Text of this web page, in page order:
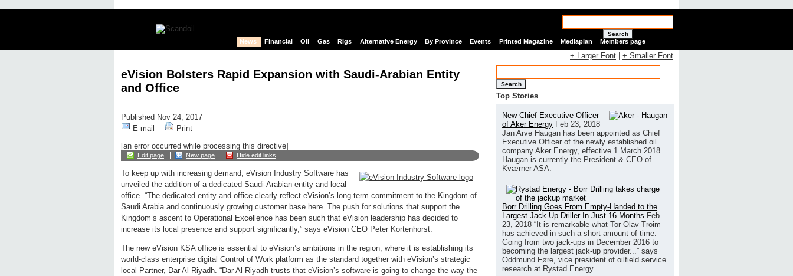
Search
News Financial Oil Gas Rigs Alternative Energy By Province Events Printed Magazine Mediaplan Members page
eVision Bolsters Rapid Expansion with Saudi-Arabian Entity
and Office
Published Nov 24, 2017
E-mail
Print
[an error occurred while processing this directive]
Edit page New page Hide edit links
To keep up with increasing demand, eVision Industry Software has
unveiled the addition of a dedicated Saudi-Arabian entity and local
office. “The dedicated entity and office clearly reflect eVision’s long-term commitment to the Kingdom of
Saudi Arabia and continuously growing customer base here. The push for solutions that support the
Kingdom’s ascent to Operational Excellence has been such that eVision leadership has decided to
increase its local presence and support significantly,” says eVision CEO Peter Kortenhorst.
The new eVision KSA office is essential to eVision’s ambitions in the region, where it is establishing its
world-class enterprise digital Control of Work platform as the standard together with eVision’s strategic
local Partner, Dar Al Riyadh. “Dar Al Riyadh trusts that eVision’s software is going to change the way the
+ Larger Font + Smaller Font
Search
Top Stories
New Chief Executive Officer
of Aker Energy Feb 23, 2018
Jan Arve Haugan has been appointed as Chief
Executive Officer of the newly established oil
company Aker Energy, effective 1 March 2018.
Haugan is currently the President & CEO of
Kværner ASA.
Borr Drilling Goes From Empty-Handed to the
Largest Jack-Up Driller In Just 16 Months Feb
23, 2018 “It is remarkable what Tor Olav Troim
has achieved in such a short amount of time.
Going from two jack-ups in December 2016 to
becoming the largest jack-up provider...” says
Oddmund Føre, vice president of oilfield service
research at Rystad Energy.